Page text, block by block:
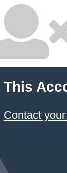
This
Contact